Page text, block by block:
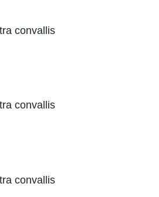
convallis
convallis
convallis